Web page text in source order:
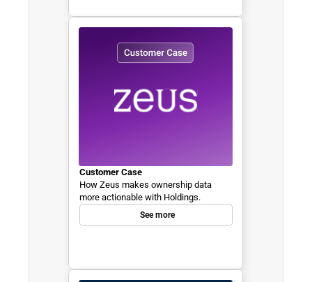
Customer Case
How Zeus makes ownership data
more actionable with Holdings.
See more